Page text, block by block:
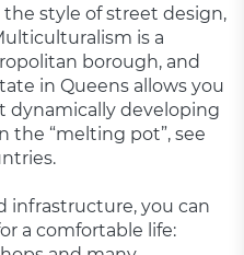
style of street design,
is a
borough, and
in Queens allows you
dynamically developing
the “melting pot”, see
infrastructure, you can
a comfortable life: